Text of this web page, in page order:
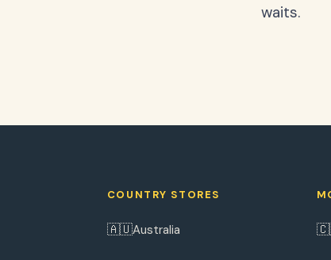
waits.
COUNTRY STORES
🇦🇺Australia